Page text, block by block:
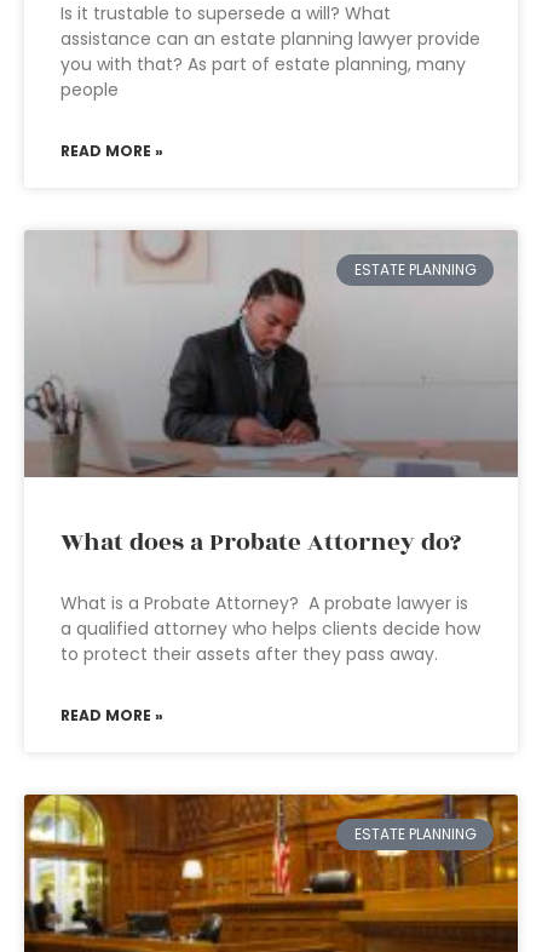
Is it trustable to supersede a will? What
assistance can an estate planning lawyer provide
you with that? As part of estate planning, many
people
READ MORE »
ESTATE PLANNING
What does a Probate Attorney do?
What is a Probate Attorney? A probate lawyer is
a qualified attorney who helps clients decide how
to protect their assets after they pass away.
READ MORE »
ESTATE PLANNING